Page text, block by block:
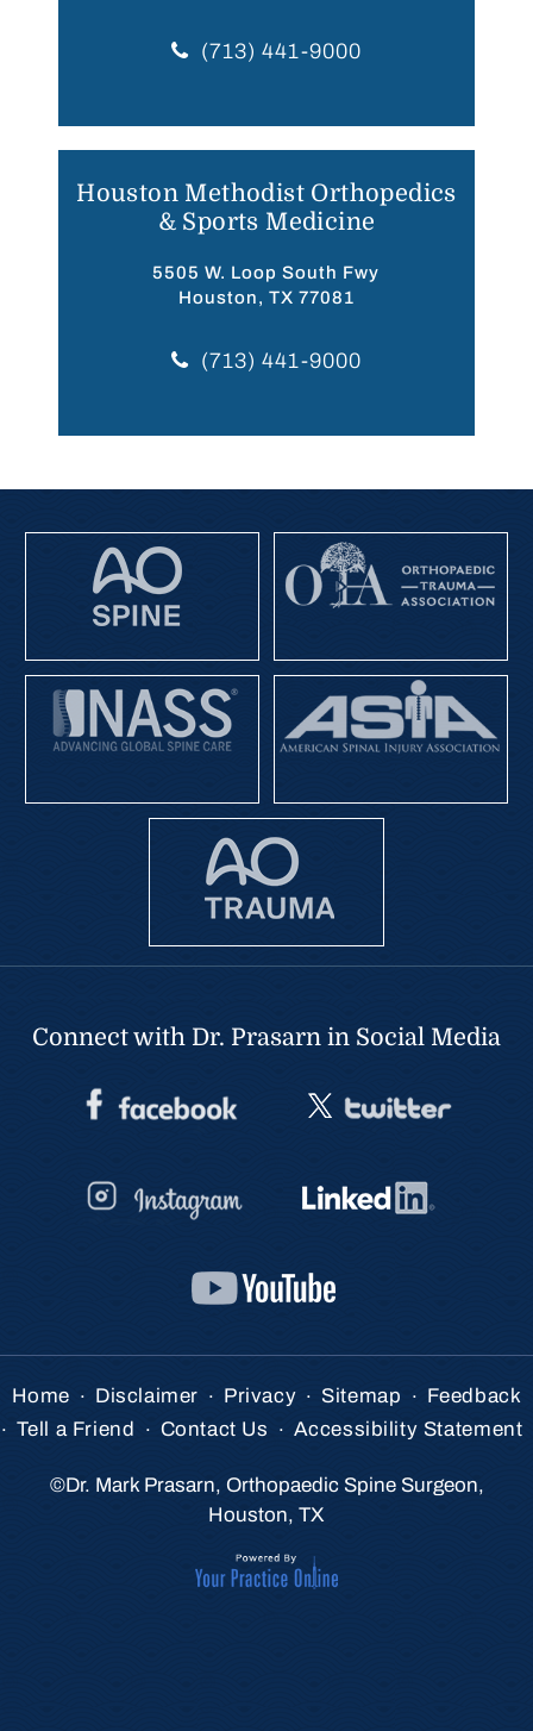
(713) 441-9000
Houston Methodist Orthopedics
& Sports Medicine
5505 W. Loop South Fwy
Houston, TX 77081
(713) 441-9000
Connect with Dr. Prasarn in Social Media
Home . Disclaimer . Privacy . Sitemap . Feedback
. Tell a Friend . Contact Us . Accessibility Statement
©Dr. Mark Prasarn, Orthopaedic Spine Surgeon,
Houston, TX